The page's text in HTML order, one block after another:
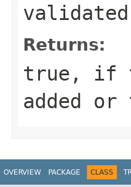
validated
Returns:
true, if
added
OVERVIEW PACKAGE CLASS